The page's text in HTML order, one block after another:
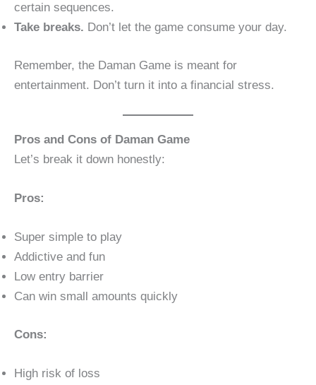
certain sequences.
Take breaks. Don’t let the game consume your day.
Remember, the Daman Game is meant for
entertainment. Don’t turn it into a financial stress.
Pros and Cons of Daman Game
Let’s break it down honestly:
Pros:
Super simple to play
Addictive and fun
Low entry barrier
Can win small amounts quickly
Cons:
High risk of loss